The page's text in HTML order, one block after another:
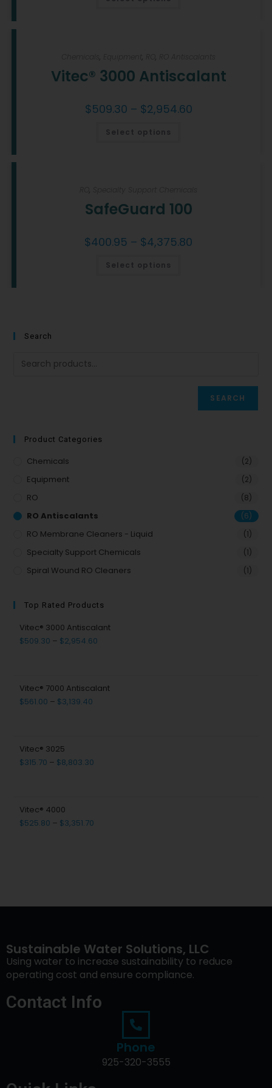
, , ,
Vitec® 3000 Antiscalant
$509.30 – $2,954.60
Select options
,
SafeGuard 100
$400.95 – $4,375.80
Select options
Search
SEARCH
Product Categories
Chemicals (2)
Equipment (2)
RO (8)
RO Antiscalants (6)
RO Membrane Cleaners - Liquid (1)
Specialty Support Chemicals (1)
Spiral Wound RO Cleaners (1)
Top Rated Products
Vitec® 3000 Antiscalant
$509.30 – $2,954.60
Vitec® 7000 Antiscalant
$561.00 – $3,139.40
Vitec® 3025
$315.70 – $8,803.30
Vitec® 4000
$525.80 – $3,351.70
Sustainable Water Solutions, LLC
Using water to increase sustainability to reduce
operating cost and ensure compliance.
Contact Info
Phone
925-320-3555